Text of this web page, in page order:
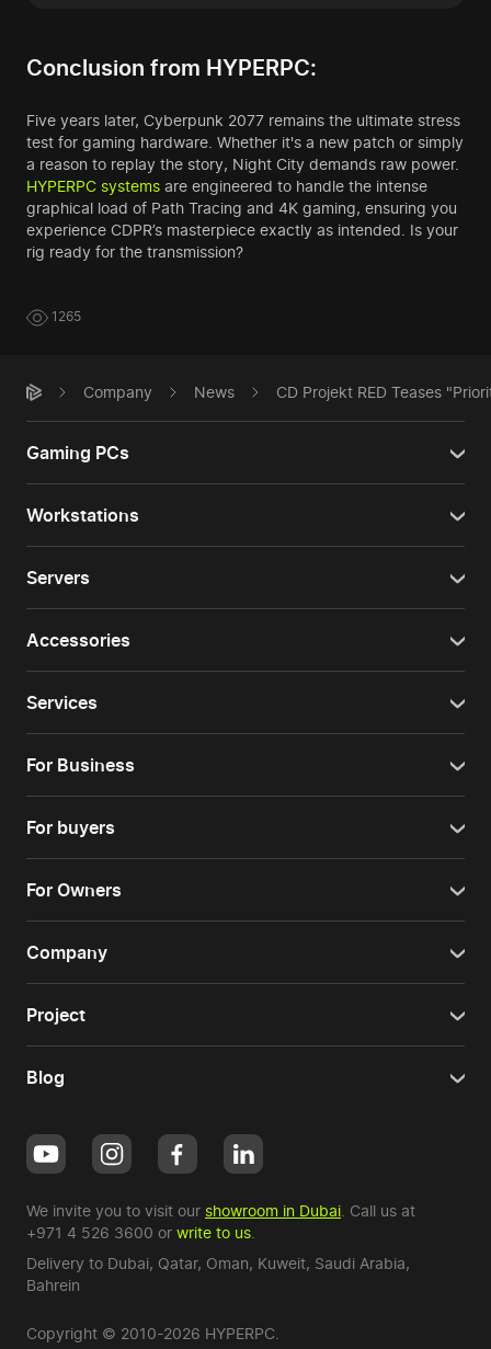
Conclusion from HYPERPC:
Five years later, Cyberpunk 2077 remains the ultimate stress
test for gaming hardware. Whether it's a new patch or simply
a reason to replay the story, Night City demands raw power.
HYPERPC systems are engineered to handle the intense
graphical load of Path Tracing and 4K gaming, ensuring you
experience CDPR’s masterpiece exactly as intended. Is your
rig ready for the transmission?
1265
Company News CD Projekt RED Teases
Gaming PCs
Workstations
Servers
Accessories
Services
For Business
For buyers
For Owners
Company
Project
Blog
We invite you to visit our showroom in Dubai . Call us at
+971 4 526 3600 or write to us
Delivery to Dubai, Qatar, Oman, Kuweit, Saudi Arabia,
Bahrein
Copyright © 2010-2026 HYPERPC.